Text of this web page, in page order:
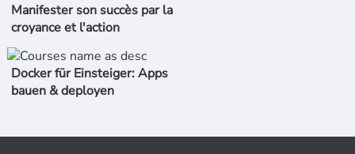
Manifester son succès par la
croyance et l'action
Docker für Einsteiger: Apps
bauen & deployen